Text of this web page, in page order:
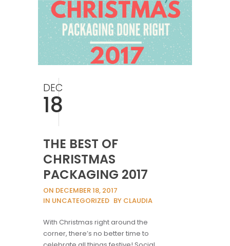
DEC
18
THE BEST OF
CHRISTMAS
PACKAGING 2017
ON DECEMBER 18, 2017
IN UNCATEGORIZED BY CLAUDIA
With Christmas right around the
corner, there’s no better time to